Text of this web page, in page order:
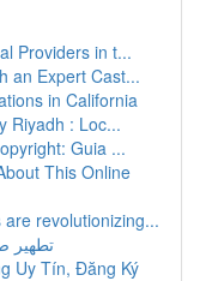
Providers in t...
an Expert Cast...
in California
Riyadh : Loc...
Guia ...
This Online
revolutionizing...
تطهير
Uy Tín, Đăng Ký